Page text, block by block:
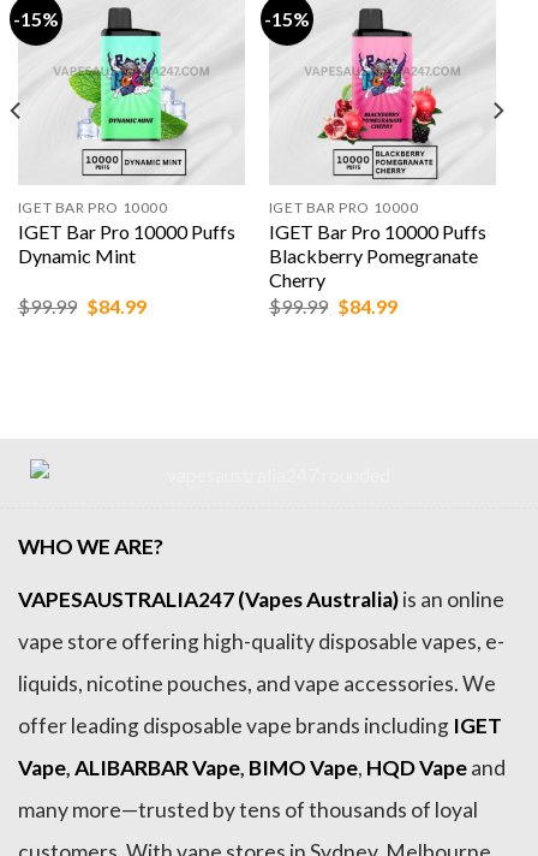
-15%
IGET BAR PRO 10000
IGET Bar Pro 10000 Puffs
Dynamic Mint
$99.99 Original
price
$84.99Current
-15%
IGET BAR PRO 10000
IGET Bar Pro 10000 Puffs
Blackberry Pomegranate
Cherry
$99.99 Original
price
$84.99Current
WHO WE ARE?
VAPESAUSTRALIA247 (Vapes Australia)is an online
vape store offering high-quality disposable vapes, e-
liquids, nicotine pouches, and vape accessories. We
offer leading disposable vape brands including IGET
Vape,ALIBARBAR Vape, BIMO Vape, HQD Vapeand
many more—trusted by tens of thousands of loyal